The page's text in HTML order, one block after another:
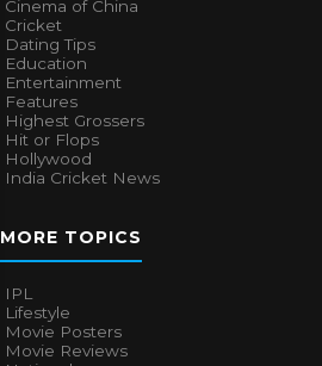
Cinema of China
Cricket
Dating Tips
Education
Entertainment
Features
Highest Grossers
Hit or Flops
Hollywood
India Cricket News
MORE TOPICS
IPL
Lifestyle
Movie Posters
Movie Reviews